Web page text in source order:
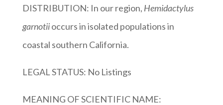
DISTRIBUTION: In our region, Hemidactylus
garnotiioccurs in isolated populations in
coastal southern California.
LEGAL STATUS: No Listings
MEANING OF SCIENTIFIC NAME: